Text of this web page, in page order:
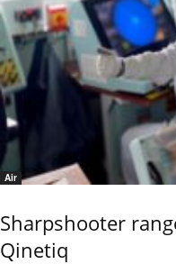
Air
Sharpshooter
Qinetiq